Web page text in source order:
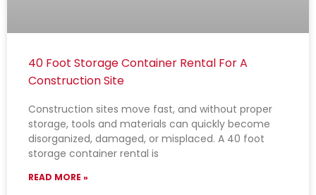
40 Foot Storage Container Rental For A
Construction Site
Construction sites move fast, and without proper
storage, tools and materials can quickly become
disorganized, damaged, or misplaced. A 40 foot
storage container rental is
READ MORE »